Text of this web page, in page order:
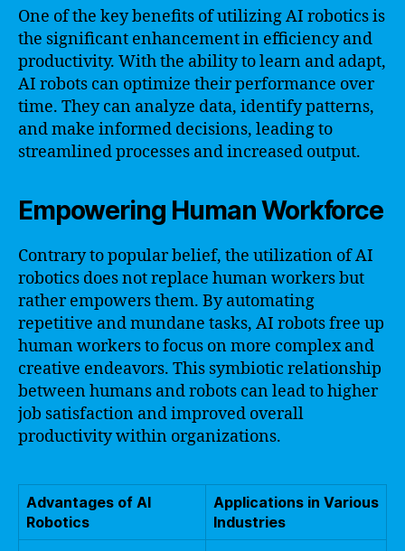
One of the key benefits of utilizing AI robotics is
the significant enhancement in efficiency and
productivity. With the ability to learn and adapt,
AI robots can optimize their performance over
time. They can analyze data, identify patterns,
and make informed decisions, leading to
streamlined processes and increased output.
Empowering Human Workforce
Contrary to popular belief, the utilization of AI
robotics does not replace human workers but
rather empowers them. By automating
repetitive and mundane tasks, AI robots free up
human workers to focus on more complex and
creative endeavors. This symbiotic relationship
between humans and robots can lead to higher
job satisfaction and improved overall
productivity within organizations.
Advantages of AI
Robotics
Applications in Various
Industries